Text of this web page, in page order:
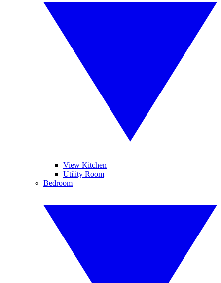
View Kitchen
Utility Room
Bedroom